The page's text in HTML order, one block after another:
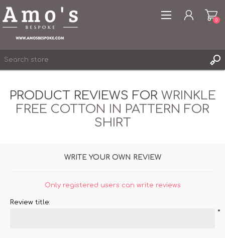
0
PRODUCT REVIEWS FOR WRINKLE
FREE COTTON IN PATTERN FOR
SHIRT
WRITE YOUR OWN REVIEW
Only registered users can write reviews
Review title:
*